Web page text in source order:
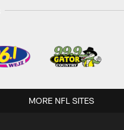
MORE NFL SITES